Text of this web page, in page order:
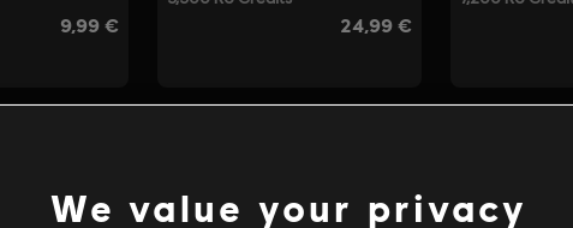
We value your privacy